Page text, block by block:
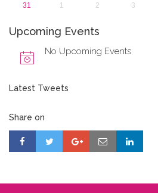
31
1 2 3
Upcoming Events
No Upcoming Events
Latest Tweets
Share on